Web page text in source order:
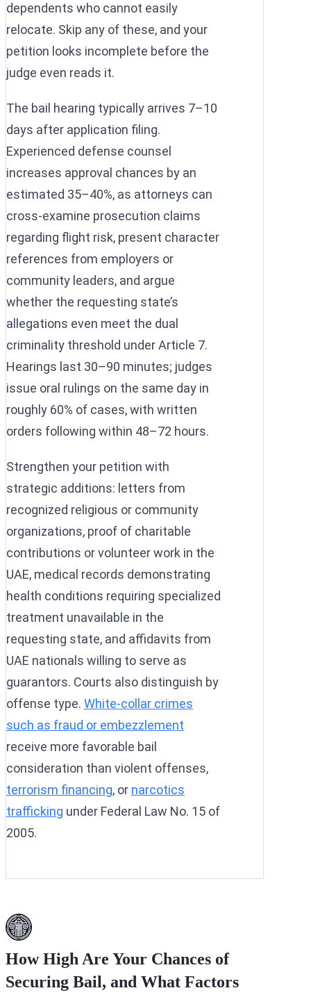
dependents who cannot easily
relocate. Skip any of these, and your
petition looks incomplete before the
judge even reads it.
The bail hearing typically arrives 7–10
days after application filing.
Experienced defense counsel
increases approval chances by an
estimated 35–40%, as attorneys can
cross-examine prosecution claims
regarding flight risk, present character
references from employers or
community leaders, and argue
whether the requesting state’s
allegations even meet the dual
criminality threshold under Article 7.
Hearings last 30–90 minutes; judges
issue oral rulings on the same day in
roughly 60% of cases, with written
orders following within 48–72 hours.
Strengthen your petition with
strategic additions: letters from
recognized religious or community
organizations, proof of charitable
contributions or volunteer work in the
UAE, medical records demonstrating
health conditions requiring specialized
treatment unavailable in the
requesting state, and affidavits from
UAE nationals willing to serve as
guarantors. Courts also distinguish by
offense type. White-collar crimes
such as fraud or embezzlement
receive more favorable bail
consideration than violent offenses,
terrorism financing, or narcotics
trafficking under Federal Law No. 15 of
2005.
How High Are Your Chances of
Securing Bail, and What Factors